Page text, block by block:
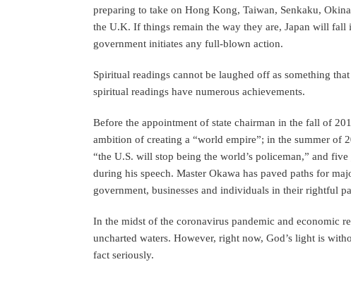
preparing to take on Hong Kong, Taiwan, Senkaku,
the U.K. If things remain the way they are, Japan will
government initiates any full-blown action.
Spiritual readings cannot be laughed off as something
spiritual readings have numerous achievements.
Before the appointment of state chairman in the fall of
ambition of creating a “world empire”; in the summer of
“the U.S. will stop being the world’s policeman,” and
during his speech. Master Okawa has paved paths for
government, businesses and individuals in their rightful
In the midst of the coronavirus pandemic and economic
uncharted waters. However, right now, God’s light is
fact seriously.